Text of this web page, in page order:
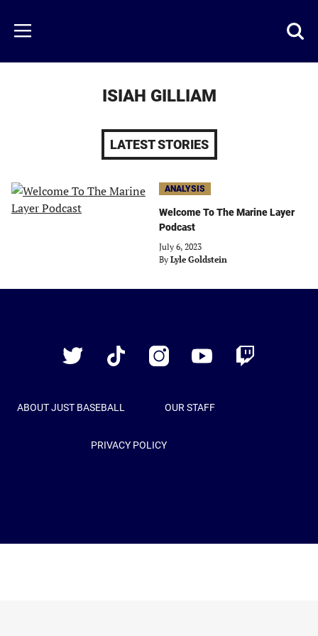
main
content
Menu
ISIAH GILLIAM
LATEST STORIES
ANALYSIS
Welcome To The Marine Layer
Podcast
July 6, 2023
By Lyle Goldstein
Twitter
TikTok InstagramYouTube Twitch
ABOUT JUST BASEBALL OUR STAFF
PRIVACY POLICY